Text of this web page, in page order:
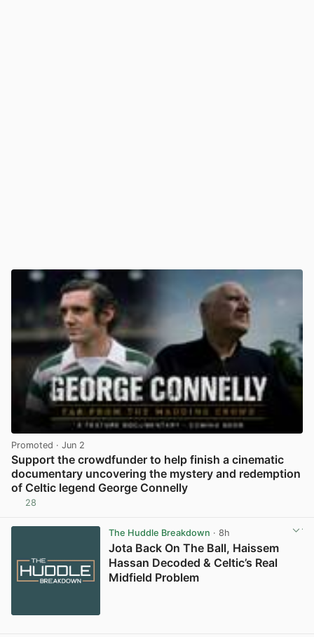
Promoted · Jun 2
Support the crowdfunder to help finish a cinematic
documentary uncovering the mystery and redemption
of Celtic legend George Connelly
28
The Huddle Breakdown · 8h
Jota Back On The Ball, Haissem
Hassan Decoded & Celtic’s Real
Midfield Problem